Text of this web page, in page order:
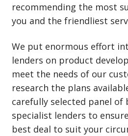
recommending the most
you and the friendliest
We put enormous effort
lenders on product
meet the needs of our
research the plans
carefully selected panel of
specialist lenders to
best deal to suit your